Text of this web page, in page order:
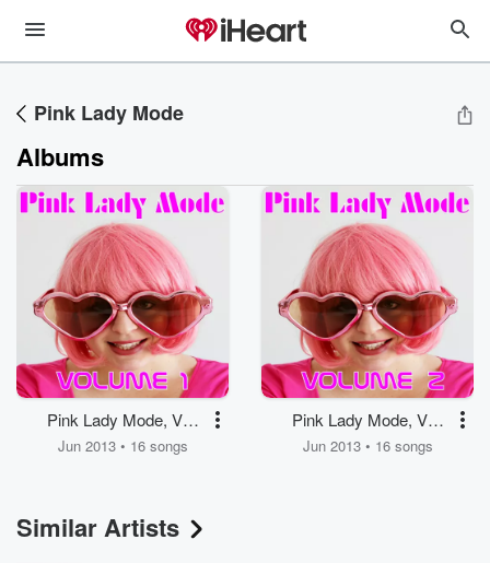
Pink Lady Mode
Albums
Pink Lady Mode, Vol.
1
Jun 2013 • 16 songs
Pink Lady Mode, Vol.
2
Jun 2013 • 16 songs
Similar Artists